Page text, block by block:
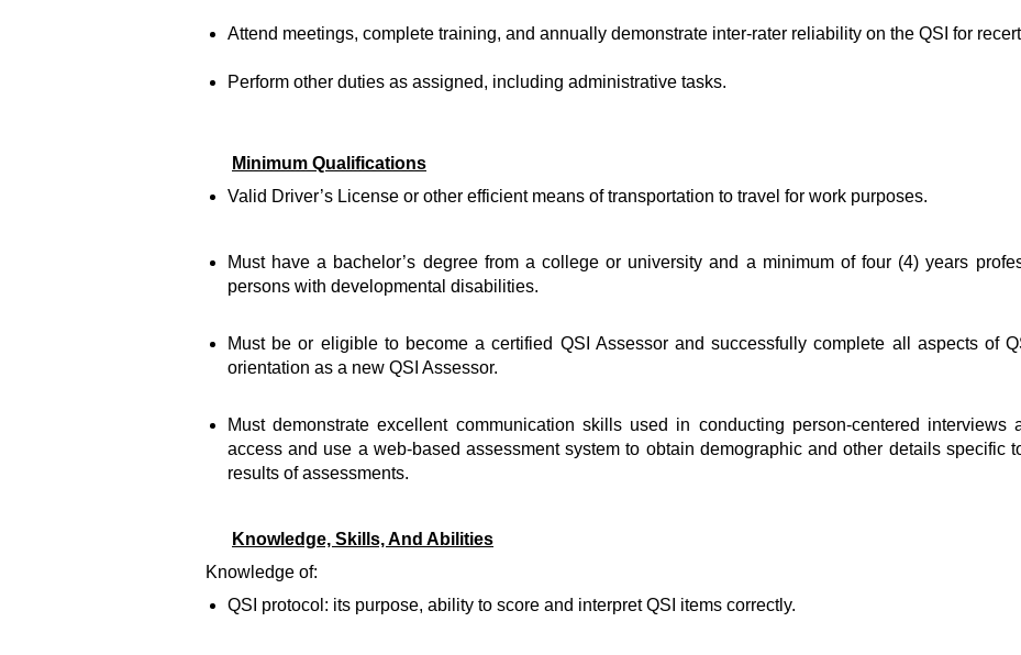
Attend meetings, complete training, and annually demonstrate inter-rater reliability on the QSI for
Perform other duties as assigned, including administrative tasks.
Minimum Qualifications
Valid Driver’s License or other efficient means of transportation to travel for work purposes.
Must have a bachelor’s degree from a college or university and a minimum of four (4) years
persons with developmental disabilities.
Must be or eligible to become a certified QSI Assessor and successfully complete all aspects of
orientation as a new QSI Assessor.
Must demonstrate excellent communication skills used in conducting person-centered interviews
access and use a web-based assessment system to obtain demographic and other details specific
results of assessments.
Knowledge, Skills, And Abilities
Knowledge of:
QSI protocol: its purpose, ability to score and interpret QSI items correctly.